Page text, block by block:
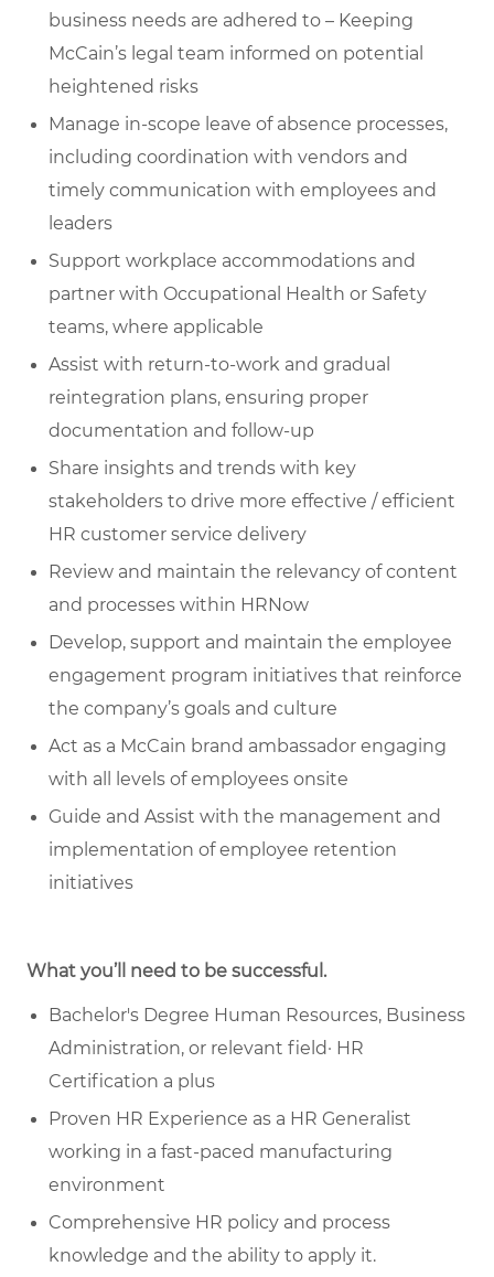
business needs are adhered to – Keeping
McCain’s legal team informed on potential
heightened risks
Manage in-scope leave of absence processes,
including coordination with vendors and
timely communication with employees and
leaders
Support workplace accommodations and
partner with Occupational Health or Safety
teams, where applicable
Assist with return-to-work and gradual
reintegration plans, ensuring proper
documentation and follow-up
Share insights and trends with key
stakeholders to drive more effective / efficient
HR customer service delivery
Review and maintain the relevancy of content
and processes within HRNow
Develop, support and maintain the employee
engagement program initiatives that reinforce
the company’s goals and culture
Act as a McCain brand ambassador engaging
with all levels of employees onsite
Guide and Assist with the management and
implementation of employee retention
initiatives
What you’ll need to be successful.
Bachelor's Degree Human Resources, Business
Administration, or relevant field· HR
Certification a plus
Proven HR Experience as a HR Generalist
working in a fast-paced manufacturing
environment
Comprehensive HR policy and process
knowledge and the ability to apply it.